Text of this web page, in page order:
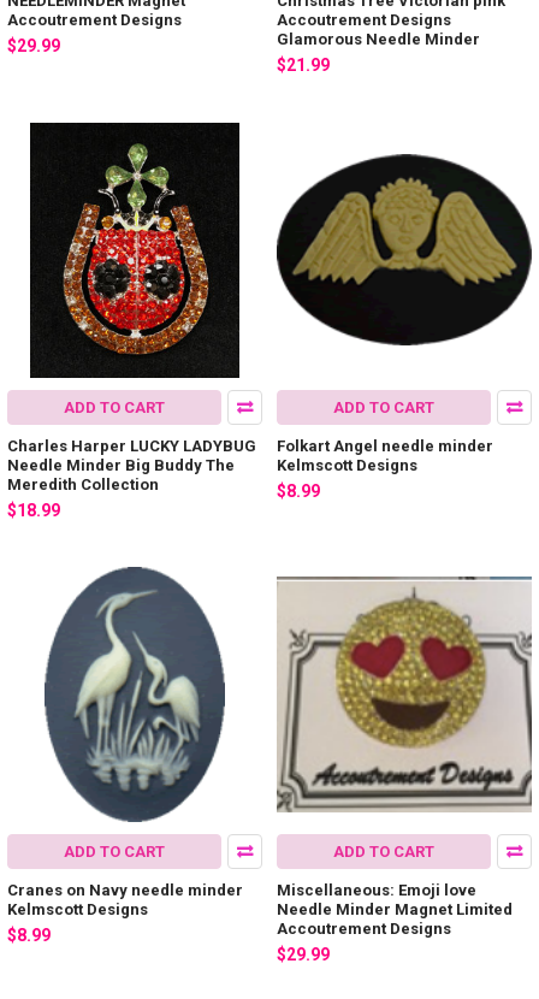
Accoutrement Designs
$29.99
Accoutrement Designs
Glamorous Needle Minder
$21.99
ADD TO CART
Charles Harper LUCKY LADYBUG
Needle Minder Big Buddy The
Meredith Collection
$18.99
ADD TO CART
Folkart Angel needle minder
Kelmscott Designs
$8.99
ADD TO CART
Cranes on Navy needle minder
Kelmscott Designs
$8.99
ADD TO CART
Miscellaneous: Emoji love
Needle Minder Magnet Limited
Accoutrement Designs
$29.99